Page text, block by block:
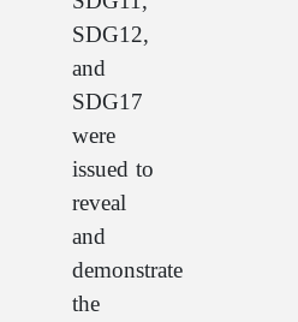
SDG12,
and
SDG17
were
issued to
reveal
and
demonstrate
the